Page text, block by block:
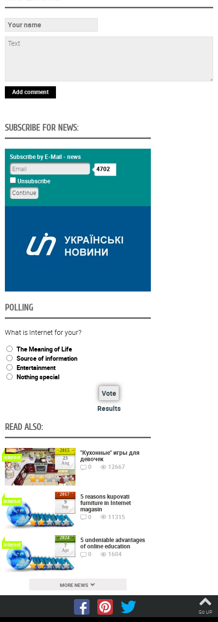
Add comment
SUBSCRIBE FOR NEWS:
Subscribe by E-Mail - news
4702
Unsubscribe
POLLING
What is Internet for your?
The Meaning of Life
Source of information
Entertainment
Nothing special
Vote
Results
READ ALSO:
2015
23
Aug
Internet
"Кухонные" игры для
девочек
0
12667
2017
9
Sep
Internet
5 reasons kupovati
furniture in Internet
magasin
0
11315
2024
7
Apr
Internet
5 undeniable advantages
of online education
0
1604
MORE NEWS
Go UP